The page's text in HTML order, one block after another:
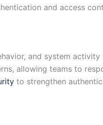
and access
and system
allowing teams to
to strengthen